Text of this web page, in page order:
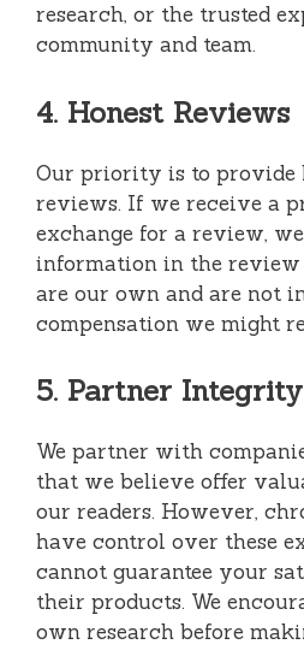
research, or the trusted
community and team.
4. Honest Reviews
Our priority is to provide
reviews. If we receive a
exchange for a review,
information in the review
are our own and are not
compensation we might
5. Partner Integrity
We partner with
that we believe offer
our readers. However,
have control over these
cannot guarantee your
their products. We
own research before